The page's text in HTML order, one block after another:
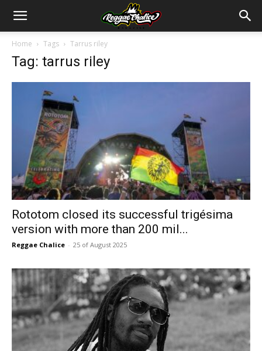
Home Tags Tarrus riley
Tag: tarrus riley
Rototom closed its successful trigésima
version with more than 200 mil...
Reggae Chalice - 25 of August 2025